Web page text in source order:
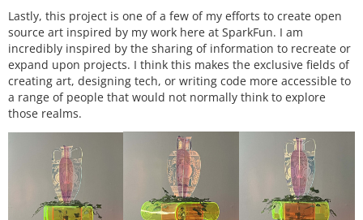
Lastly, this project is one of a few of my efforts to create open
source art inspired by my work here at SparkFun. I am
incredibly inspired by the sharing of information to recreate or
expand upon projects. I think this makes the exclusive fields of
creating art, designing tech, or writing code more accessible to
a range of people that would not normally think to explore
those realms.